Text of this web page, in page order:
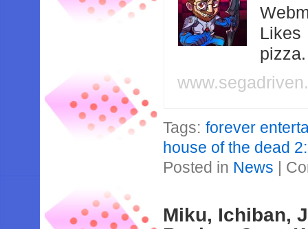
Likes
Tags: forever
house of the dead
Posted in News |
Miku, Ichiban,